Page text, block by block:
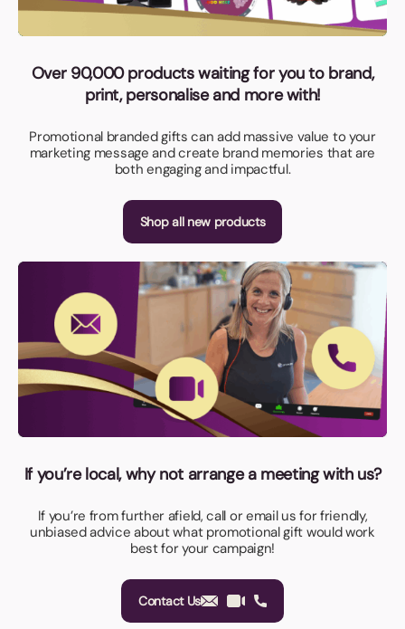
Over 90,000 products waiting for you to brand,
print, personalise and more with!
Promotional branded gifts can add massive value to your
marketing message and create brand memories that are
both engaging and impactful.
Shop all new products
If you’re local, why not arrange a meeting with us?
If you’re from further afield, call or email us for friendly,
unbiased advice about what promotional gift would work
best for your campaign!
Contact Us